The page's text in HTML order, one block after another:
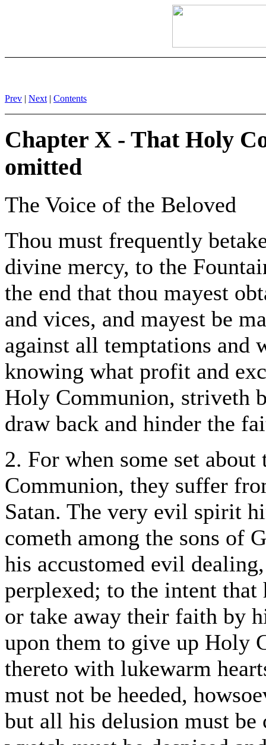
Prev | Next | Contents
Chapter X - That Holy
omitted
The Voice of the Beloved
Thou must frequently
divine mercy, to the
the end that thou mayest
and vices, and mayest be
against all temptations and
knowing what profit and
Holy Communion, striveth
draw back and hinder the
2. For when some set
Communion, they suffer
Satan. The very evil spirit
cometh among the sons of
his accustomed evil
perplexed; to the intent
or take away their faith by
upon them to give up Holy
thereto with lukewarm
must not be heeded,
but all his delusion must be